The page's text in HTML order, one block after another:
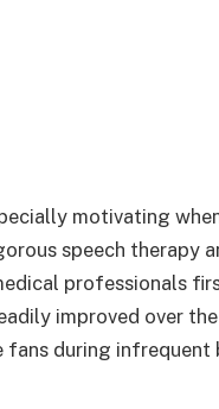
motivating
speech therapy
professionals
improved over
fans during